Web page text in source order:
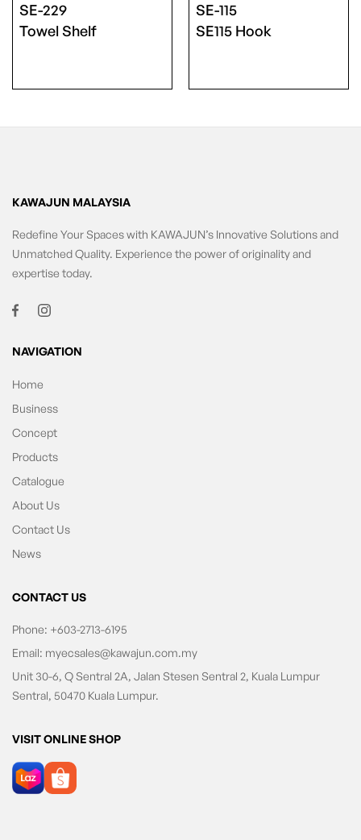
SE-229
Towel Shelf
SE-115
SE115 Hook
KAWAJUN MALAYSIA
Redefine Your Spaces with KAWAJUN’s Innovative Solutions and
Unmatched Quality. Experience the power of originality and
expertise today.
NAVIGATION
Home
Business
Concept
Products
Catalogue
About Us
Contact Us
News
CONTACT US
Phone: +603-2713-6195
Email: myecsales@kawajun.com.my
Unit 30-6, Q Sentral 2A, Jalan Stesen Sentral 2, Kuala Lumpur
Sentral, 50470 Kuala Lumpur.
VISIT ONLINE SHOP